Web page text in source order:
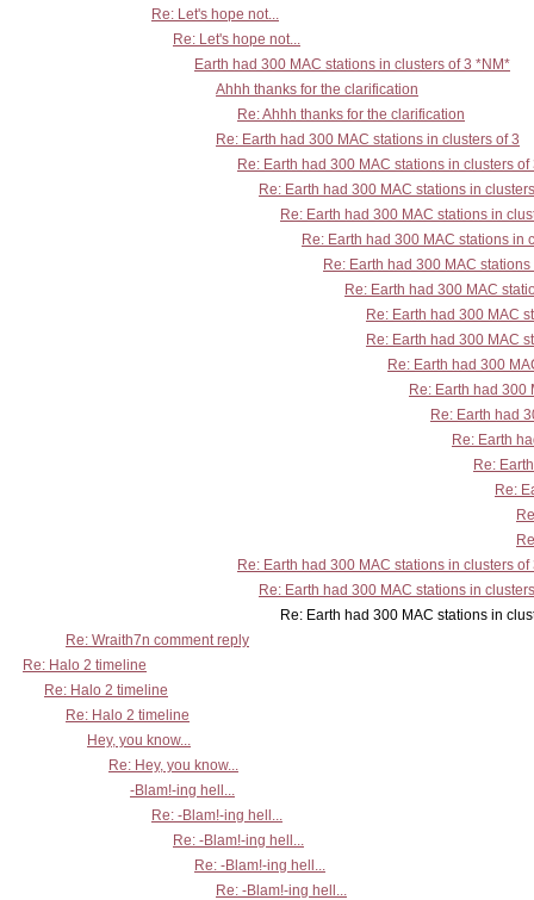
Re: Let's hope not...
Re: Let's hope not...
Earth had 300 MAC stations in clusters of 3 *NM*
Ahhh thanks for the clarification
Re: Ahhh thanks for the clarification
Re: Earth had 300 MAC stations in clusters of 3
Re: Earth had 300 MAC stations in clusters of
Re: Earth had 300 MAC stations in
Re: Earth had 300 MAC stations in
Re: Earth had 300 MAC stations in
Re: Earth had 300 MAC
Re: Earth had 300 MAC
Re: Earth had 300 MAC
Re: Earth had 300 MAC
Re: Earth had 300
Re: Earth had 300
Re: Earth had
Re: Earth
Re:
Re:
Re: Earth had 300 MAC stations in clusters of
Re: Earth had 300 MAC stations in
Re: Earth had 300 MAC stations in
Re: Wraith7n comment reply
Re: Halo 2 timeline
Re: Halo 2 timeline
Re: Halo 2 timeline
Hey, you know...
Re: Hey, you know...
-Blam!-ing hell...
Re: -Blam!-ing hell...
Re: -Blam!-ing hell...
Re: -Blam!-ing hell...
Re: -Blam!-ing hell...